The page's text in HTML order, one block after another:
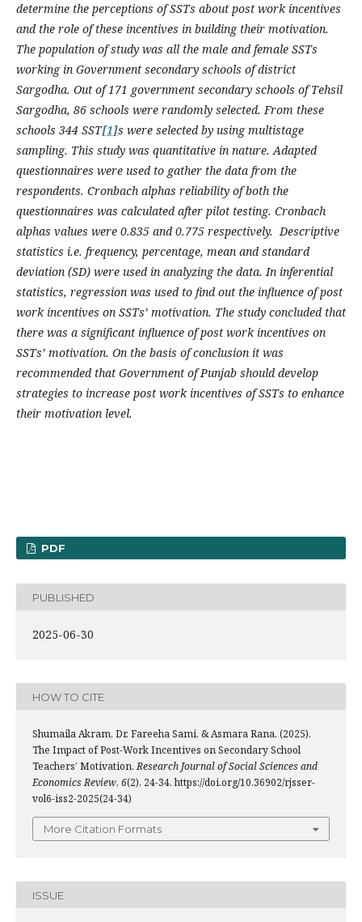
determine the perceptions of SSTs about post work incentives
and the role of these incentives in building their motivation.
The population of study was all the male and female SSTs
working in Government secondary schools of district
Sargodha. Out of 171 government secondary schools of Tehsil
Sargodha, 86 schools were randomly selected. From these
schools 344 SST[1]s were selected by using multistage
sampling. This study was quantitative in nature. Adapted
questionnaires were used to gather the data from the
respondents. Cronbach alphas reliability of both the
questionnaires was calculated after pilot testing. Cronbach
alphas values were 0.835 and 0.775 respectively. Descriptive
statistics i.e. frequency, percentage, mean and standard
deviation (SD) were used in analyzing the data. In inferential
statistics, regression was used to find out the influence of post
work incentives on SSTs’ motivation. The study concluded that
there was a significant influence of post work incentives on
SSTs’ motivation. On the basis of conclusion it was
recommended that Government of Punjab should develop
strategies to increase post work incentives of SSTs to enhance
their motivation level.
PDF
PUBLISHED
2025-06-30
HOW TO CITE
Shumaila Akram, Dr. Fareeha Sami, & Asmara Rana. (2025).
The Impact of Post-Work Incentives on Secondary School
Teachers’ Motivation.Research Journal of Social Sciences and
Economics Review, 6(2), 24-34. https://doi.org/10.36902/rjsser-
vol6-iss2-2025(24-34)
More Citation Formats
ISSUE